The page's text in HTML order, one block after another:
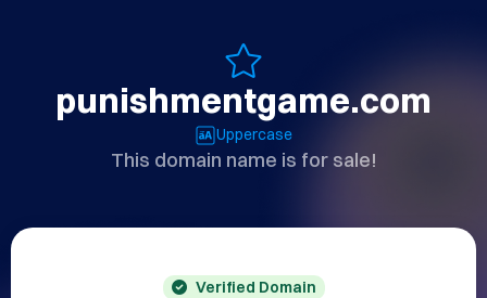
punishmentgame.com
Uppercase
This domain name is for sale!
Verified Domain